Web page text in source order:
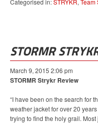
Categorised in:STRYKR, Team
STORMR
March 9, 2015 2:06 pm
STORMR Strykr Review
“I have been on the search for
weather jacket for over 20
trying to find the holy grail.